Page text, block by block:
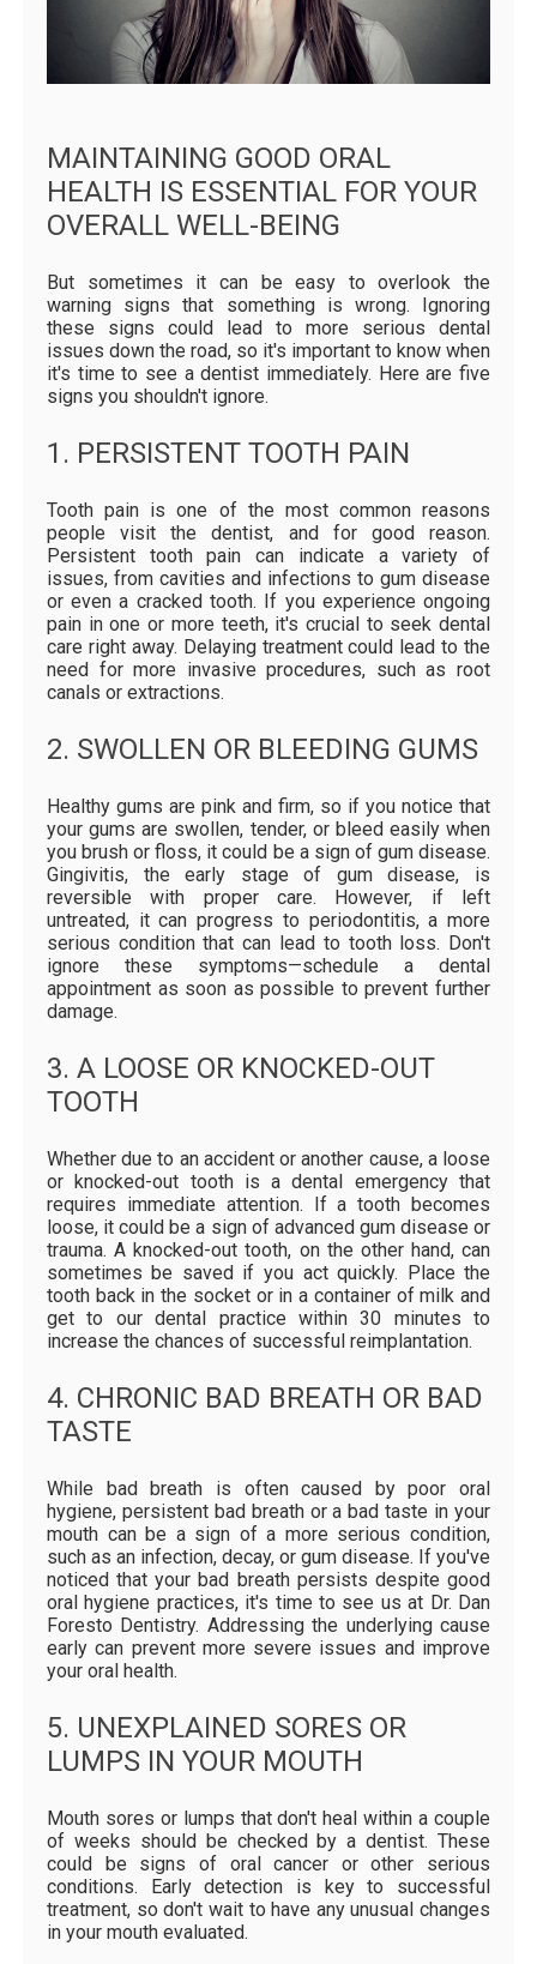
MAINTAINING GOOD ORAL
HEALTH IS ESSENTIAL FOR YOUR
OVERALL WELL-BEING
But sometimes it can be easy to overlook the
warning signs that something is wrong. Ignoring
these signs could lead to more serious dental
issues down the road, so it's important to know when
it's time to see a dentist immediately. Here are five
signs you shouldn't ignore.
1. PERSISTENT TOOTH PAIN
Tooth pain is one of the most common reasons
people visit the dentist, and for good reason.
Persistent tooth pain can indicate a variety of
issues, from cavities and infections to gum disease
or even a cracked tooth. If you experience ongoing
pain in one or more teeth, it's crucial to seek dental
care right away. Delaying treatment could lead to the
need for more invasive procedures, such as root
canals or extractions.
2. SWOLLEN OR BLEEDING GUMS
Healthy gums are pink and firm, so if you notice that
your gums are swollen, tender, or bleed easily when
you brush or floss, it could be a sign of gum disease.
Gingivitis, the early stage of gum disease, is
reversible with proper care. However, if left
untreated, it can progress to periodontitis, a more
serious condition that can lead to tooth loss. Don't
ignore these symptoms—schedule a dental
appointment as soon as possible to prevent further
damage.
3. A LOOSE OR KNOCKED-OUT
TOOTH
Whether due to an accident or another cause, a loose
or knocked-out tooth is a dental emergency that
requires immediate attention. If a tooth becomes
loose, it could be a sign of advanced gum disease or
trauma. A knocked-out tooth, on the other hand, can
sometimes be saved if you act quickly. Place the
tooth back in the socket or in a container of milk and
get to our dental practice within 30 minutes to
increase the chances of successful reimplantation.
4. CHRONIC BAD BREATH OR BAD
TASTE
While bad breath is often caused by poor oral
hygiene, persistent bad breath or a bad taste in your
mouth can be a sign of a more serious condition,
such as an infection, decay, or gum disease. If you've
noticed that your bad breath persists despite good
oral hygiene practices, it's time to see us at Dr. Dan
Foresto Dentistry. Addressing the underlying cause
early can prevent more severe issues and improve
your oral health.
5. UNEXPLAINED SORES OR
LUMPS IN YOUR MOUTH
Mouth sores or lumps that don't heal within a couple
of weeks should be checked by a dentist. These
could be signs of oral cancer or other serious
conditions. Early detection is key to successful
treatment, so don't wait to have any unusual changes
in your mouth evaluated.